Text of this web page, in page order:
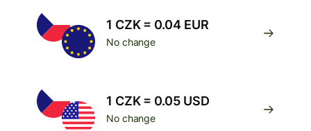
1 CZK = 0.04 EUR
No change
1 CZK = 0.05 USD
No change